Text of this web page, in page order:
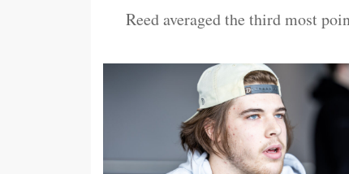
Reed averaged the third most